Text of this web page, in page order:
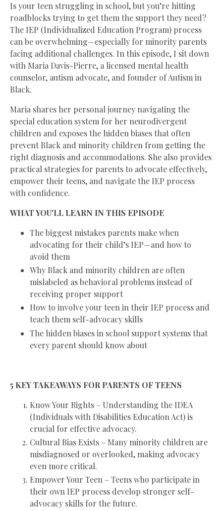
Is your teen struggling in school, but you’re hitting
roadblocks trying to get them the support they need?
The IEP (Individualized Education Program) process
can be overwhelming—especially for minority parents
facing additional challenges. In this episode, I sit down
with Maria Davis-Pierre, a licensed mental health
counselor, autism advocate, and founder of Autism in
Black.
Maria shares her personal journey navigating the
special education system for her neurodivergent
children and exposes the hidden biases that often
prevent Black and minority children from getting the
right diagnosis and accommodations. She also provides
practical strategies for parents to advocate effectively,
empower their teens, and navigate the IEP process
with confidence.
WHAT YOU'LL LEARN IN THIS EPISODE
The biggest mistakes parents make when
advocating for their child’s IEP—and how to
avoid them
Why Black and minority children are often
mislabeled as behavioral problems instead of
receiving proper support
How to involve your teen in their IEP process and
teach them self-advocacy skills
The hidden biases in school support systems that
every parent should know about
5 KEY TAKEAWAYS FOR PARENTS OF TEENS
Know Your Rights – Understanding the IDEA
(Individuals with Disabilities Education Act) is
crucial for effective advocacy.
Cultural Bias Exists – Many minority children are
misdiagnosed or overlooked, making advocacy
even more critical.
Empower Your Teen – Teens who participate in
their own IEP process develop stronger self-
advocacy skills for the future.